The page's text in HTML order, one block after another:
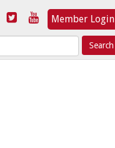
Member Login